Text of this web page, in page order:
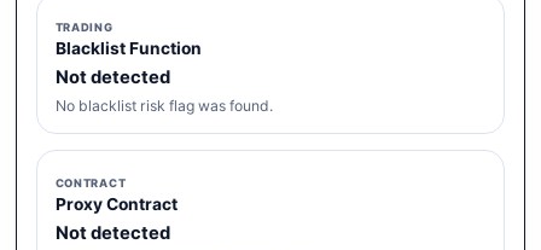
TRADING
Blacklist Function
Not detected
No blacklist risk flag was found.
CONTRACT
Proxy Contract
Not detected